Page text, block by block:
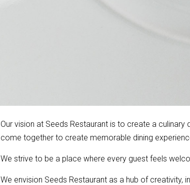
Our vision at Seeds Restaurant is to create a
come together to create memorable dining
We strive to be a place where every guest feels
We envision Seeds Restaurant as a hub of